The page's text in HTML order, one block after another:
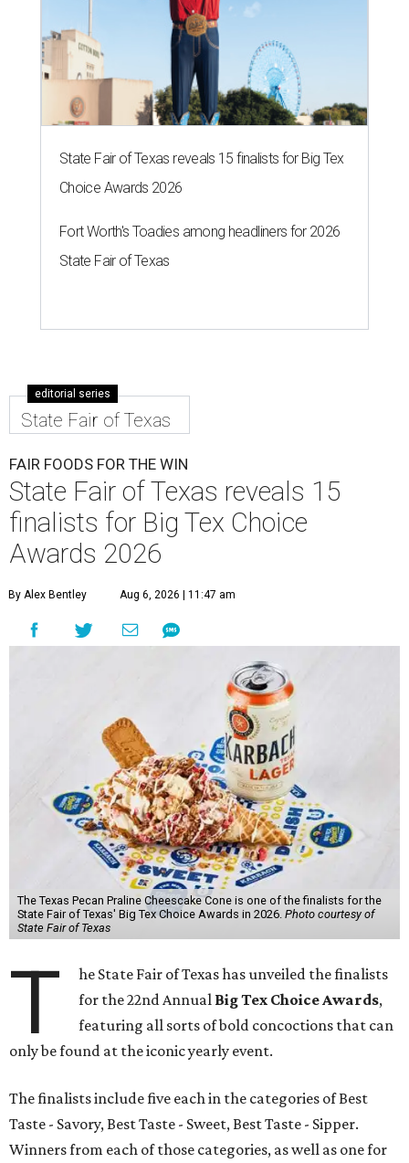
State Fair of Texas reveals 15 finalists for Big Tex
Choice Awards 2026
Fort Worth's Toadies among headliners for 2026
State Fair of Texas
editorial series
State Fair of Texas
FAIR FOODS FOR THE WIN
State Fair of Texas reveals 15
finalists for Big Tex Choice
Awards 2026
By Alex Bentley Aug 6, 2026 | 11:47 am
The Texas Pecan Praline Cheescake Cone is one of the finalists for the
State Fair of Texas' Big Tex Choice Awards in 2026. Photo courtesy of
State Fair of Texas
T
he State Fair of Texas has unveiled the finalists
for the 22nd Annual Big Tex Choice Awards,
featuring all sorts of bold concoctions that can
only be found at the iconic yearly event.
The finalists include five each in the categories of Best
Taste - Savory, Best Taste - Sweet, Best Taste - Sipper.
Winners from each of those categories, as well as one for